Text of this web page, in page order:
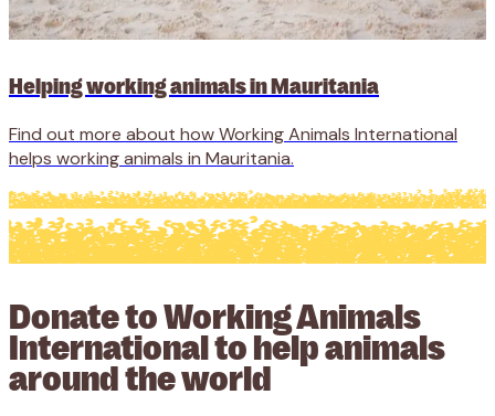
Helping working animals in Mauritania
Find out more about how Working Animals International
helps working animals in Mauritania.
Donate to Working Animals
International to help animals
around the world